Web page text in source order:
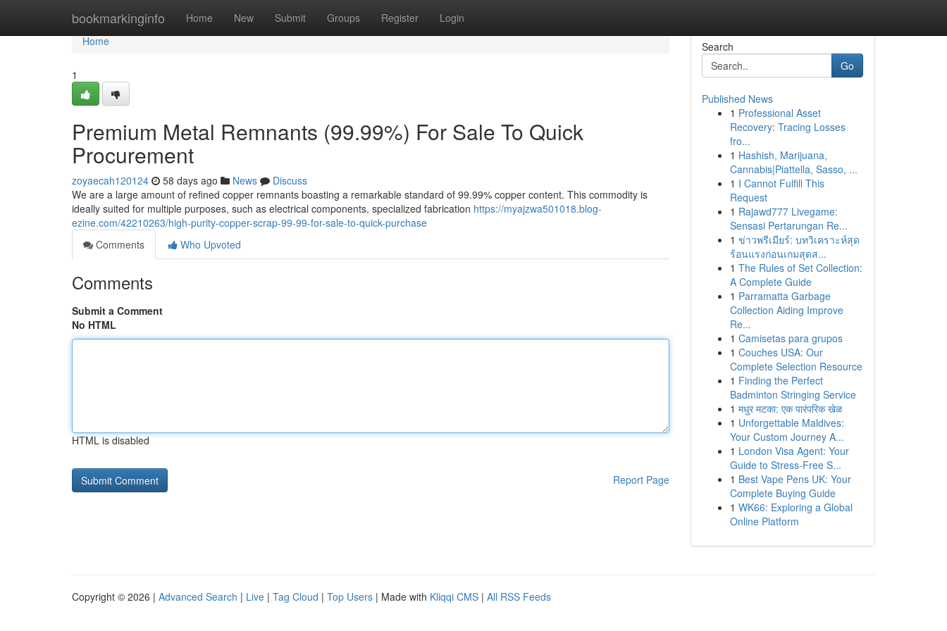
bookmarkinginfo Home New Submit Groups Register Login
Home
Home
1
Premium Metal Remnants (99.99%) For Sale To Quick
Procurement
zoyaecah120124 58 days ago News
Discuss
We are a large amount of refined copper remnants boasting a remarkable standard of 99.99% copper content. This commodity is
ideally suited for multiple purposes, such as electrical components, specialized fabrication https://myajzwa501018.blog-
ezine.com/42210263/high-purity-copper-scrap-99-99-for-sale-to-quick-purchase
Comments
Who Upvoted
Comments
Submit a Comment
No HTML
HTML is disabled
Report Page
Search
Go
Published News
1 Professional Asset
Recovery: Tracing Losses
fro...
1 Hashish, Marijuana,
Cannabis|Piattella, Sasso, ...
1 I Cannot Fulfill This
Request
1 Rajawd777 Livegame:
Sensasi Pertarungan Re...
1 ข่าวพรีเมียร์: บทวิเคราะห์สุด
ร้อนแรงก่อนเกมสุดส...
1 The Rules of Set Collection:
A Complete Guide
1 Parramatta Garbage
Collection Aiding Improve
Re...
1 Camisetas para grupos
1 Couches USA: Our
Complete Selection Resource
1 Finding the Perfect
Badminton Stringing Service
1 मधुर मटका: एक पारंपरिक खेळ
1 Unforgettable Maldives:
Your Custom Journey A...
1 London Visa Agent: Your
Guide to Stress-Free S...
1 Best Vape Pens UK: Your
Complete Buying Guide
1 WK66: Exploring a Global
Online Platform
Copyright © 2026 | Advanced Search | Live | Tag Cloud | Top Users | Made with Kliqqi CMS | All RSS Feeds